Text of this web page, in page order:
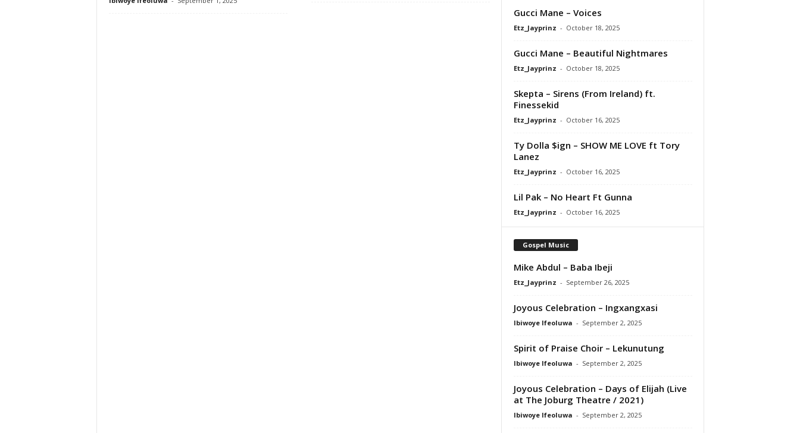
Gucci Mane – Voices
Etz_Jayprinz - October 18, 2025
Gucci Mane – Beautiful Nightmares
Etz_Jayprinz - October 18, 2025
Skepta – Sirens (From Ireland) ft.
Finessekid
Etz_Jayprinz - October 16, 2025
Ty Dolla $ign – SHOW ME LOVE ft Tory
Lanez
Etz_Jayprinz - October 16, 2025
Lil Pak – No Heart Ft Gunna
Etz_Jayprinz - October 16, 2025
Gospel Music
Mike Abdul – Baba Ibeji
Etz_Jayprinz - September 26, 2025
Joyous Celebration – Ingxangxasi
Ibiwoye Ifeoluwa - September 2, 2025
Spirit of Praise Choir – Lekunutung
Ibiwoye Ifeoluwa - September 2, 2025
Joyous Celebration – Days of Elijah (Live
at The Joburg Theatre / 2021)
Ibiwoye Ifeoluwa - September 2, 2025